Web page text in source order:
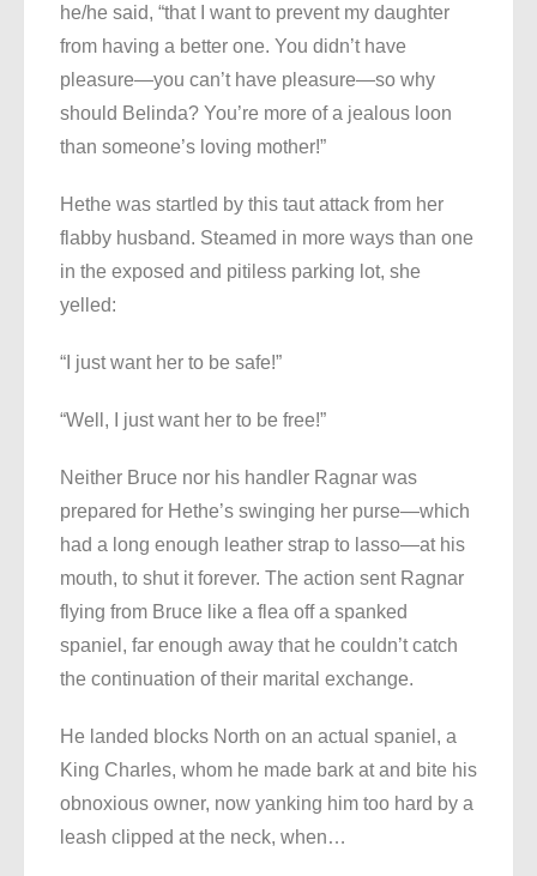
he/he said, “that I want to prevent my daughter
from having a better one. You didn’t have
pleasure—you can’t have pleasure—so why
should Belinda? You’re more of a jealous loon
than someone’s loving mother!”
Hethe was startled by this taut attack from her
flabby husband. Steamed in more ways than one
in the exposed and pitiless parking lot, she
yelled:
“I just want her to be safe!”
“Well, I just want her to be free!”
Neither Bruce nor his handler Ragnar was
prepared for Hethe’s swinging her purse—which
had a long enough leather strap to lasso—at his
mouth, to shut it forever. The action sent Ragnar
flying from Bruce like a flea off a spanked
spaniel, far enough away that he couldn’t catch
the continuation of their marital exchange.
He landed blocks North on an actual spaniel, a
King Charles, whom he made bark at and bite his
obnoxious owner, now yanking him too hard by a
leash clipped at the neck, when…